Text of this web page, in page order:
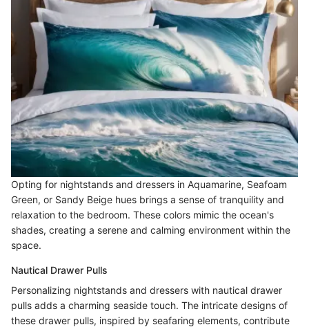
Opting for nightstands and dressers in Aquamarine, Seafoam
Green, or Sandy Beige hues brings a sense of tranquility and
relaxation to the bedroom. These colors mimic the ocean's
shades, creating a serene and calming environment within the
space.
Nautical Drawer Pulls
Personalizing nightstands and dressers with nautical drawer
pulls adds a charming seaside touch. The intricate designs of
these drawer pulls, inspired by seafaring elements, contribute